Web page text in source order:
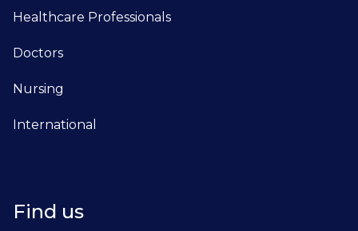
Healthcare Professionals
Doctors
Nursing
International
Find us